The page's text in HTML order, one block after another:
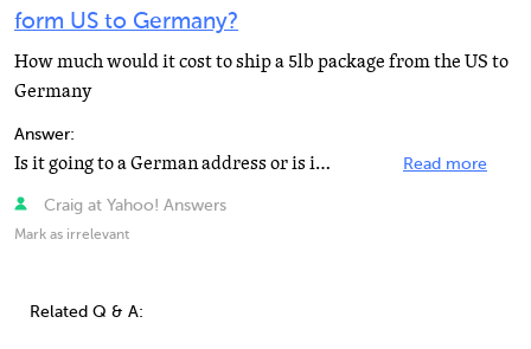
form US to Germany?
How much would it cost to ship a 5lb package from the US to
Germany
Answer:
Is it going to a German address or is it APO/FPO? https://www.usps.com/ship/service-chart.… Read more
Craig at Yahoo! Answers
Mark as irrelevant
Related Q & A: